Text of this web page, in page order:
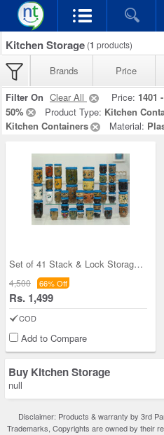
Kitchen Storage (1 products)
Brands Price
Filter On Clear All Price: 1401
50%
Product Type: Kitchen
Kitchen Containers
Material:
Set of 41 Stack & Lock Storage Containers
4,500 66% Off
Rs. 1,499
COD
Add to Compare
Buy Kitchen Storage
null
Disclaimer: Products & warranty by 3rd
Trademarks, Copyrights are owned by their